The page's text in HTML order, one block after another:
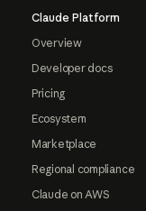
Claude Platform
Overview
Developer docs
Pricing
Ecosystem
Marketplace
Regional compliance
Claude on AWS